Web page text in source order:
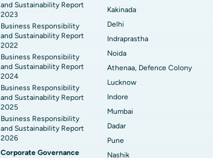
and Sustainability Report
2023
Business Responsibility
and Sustainability Report
2022
Business Responsibility
and Sustainability Report
2024
Business Responsibility
and Sustainability Report
2025
Business Responsibility
and Sustainability Report
2026
Corporate Governance
Kakinada
Delhi
Indraprastha
Noida
Athenaa, Defence Colony
Lucknow
Indore
Mumbai
Dadar
Pune
Nashik